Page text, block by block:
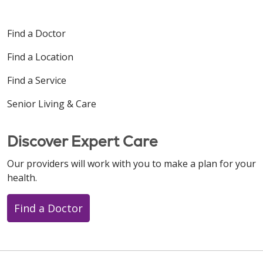
Find a Doctor
Find a Location
Find a Service
Senior Living & Care
Discover Expert Care
Our providers will work with you to make a plan for your
health.
Find a Doctor